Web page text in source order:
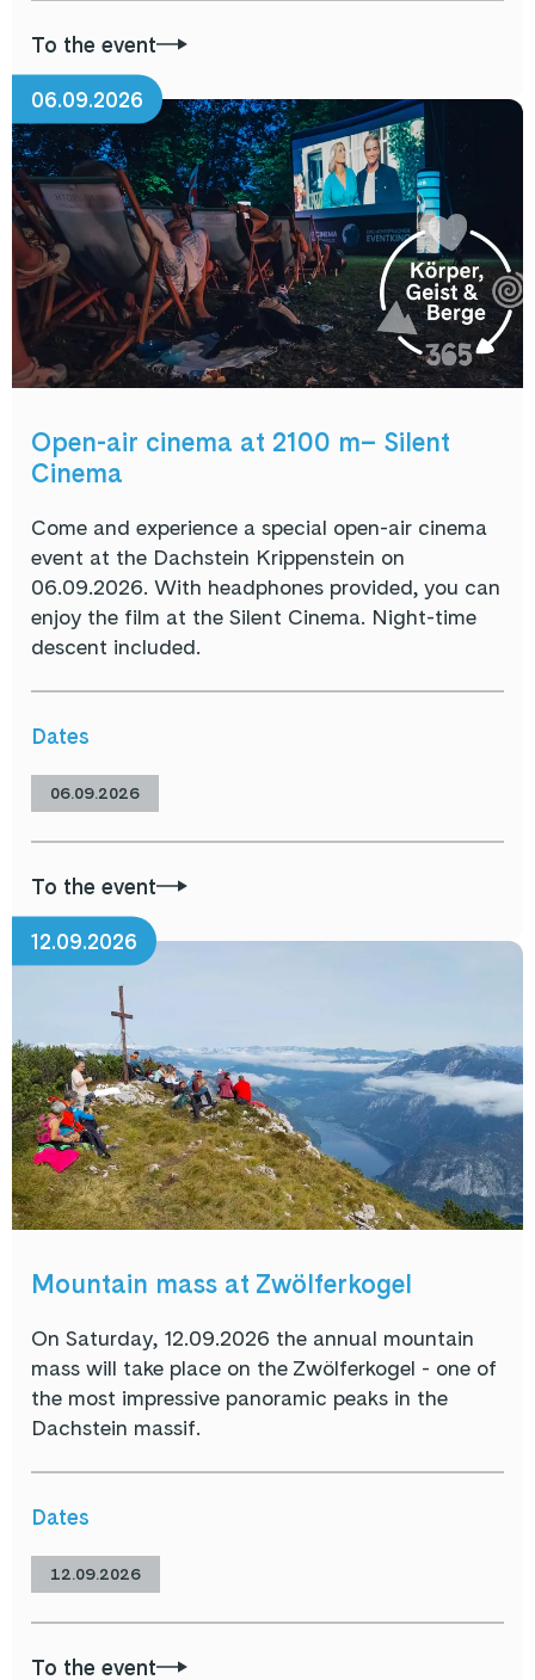
To the event
06.09.2026
Open-air cinema at 2100 m– Silent
Cinema
Come and experience a special open-air cinema
event at the Dachstein Krippenstein on
06.09.2026. With headphones provided, you can
enjoy the film at the Silent Cinema. Night-time
descent included.
Dates
06.09.2026
To the event
12.09.2026
Mountain mass at Zwölferkogel
On Saturday, 12.09.2026 the annual mountain
mass will take place on the Zwölferkogel - one of
the most impressive panoramic peaks in the
Dachstein massif.
Dates
12.09.2026
To the event